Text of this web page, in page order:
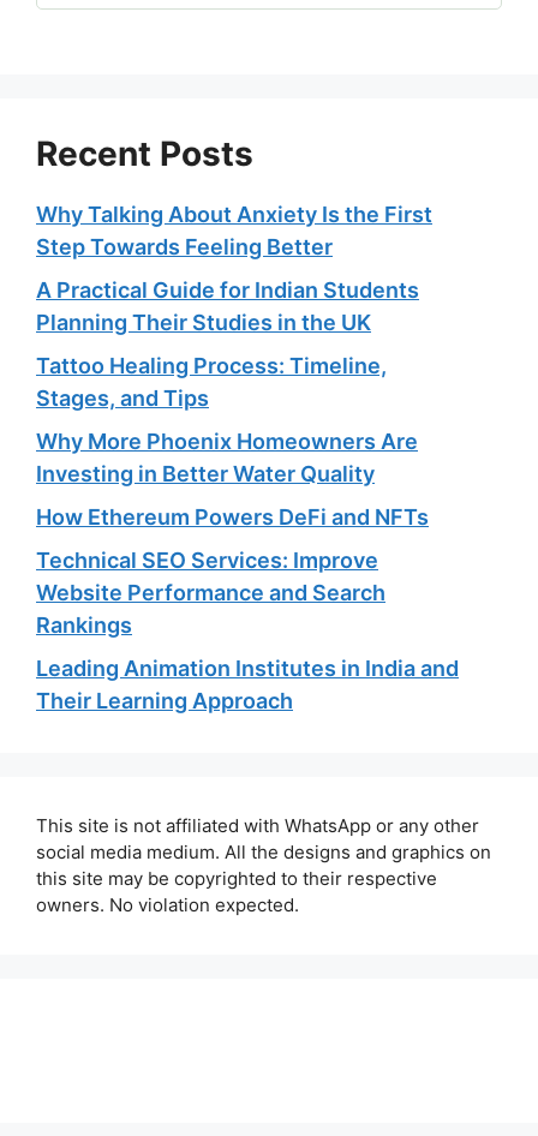
Recent Posts
Why Talking About Anxiety Is the First
Step Towards Feeling Better
A Practical Guide for Indian Students
Planning Their Studies in the UK
Tattoo Healing Process: Timeline,
Stages, and Tips
Why More Phoenix Homeowners Are
Investing in Better Water Quality
How Ethereum Powers DeFi and NFTs
Technical SEO Services: Improve
Website Performance and Search
Rankings
Leading Animation Institutes in India and
Their Learning Approach
This site is not affiliated with WhatsApp or any other
social media medium. All the designs and graphics on
this site may be copyrighted to their respective
owners. No violation expected.